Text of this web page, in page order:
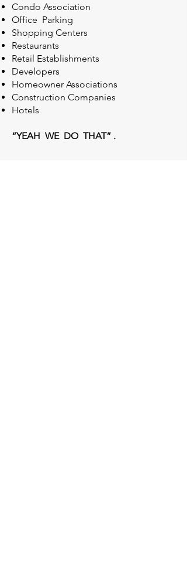
Condo Association
Office Parking
Shopping Centers
Restaurants
Retail Establishments
Developers
Homeowner Associations
Construction Companies
Hotels
“YEAH WE DO THAT” .